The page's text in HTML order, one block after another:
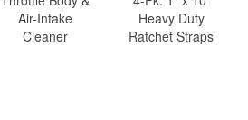
Air-Intake
Cleaner
Heavy Duty
Ratchet Straps